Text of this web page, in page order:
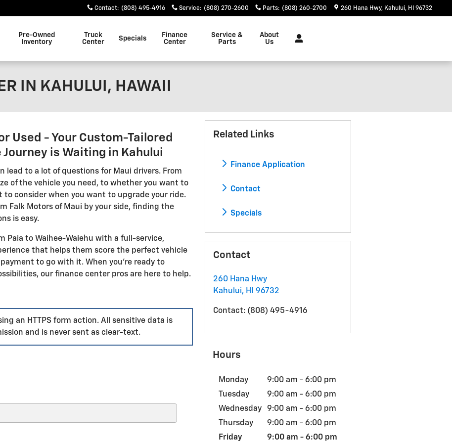
Contact: (808) 495-4916 Service: (808) 270-2600 Parts: (808) 260-2700 260 Hana Hwy Kahului, HI 96732
Pre-Owned
Inventory
Truck
Center
Specials
Finance
Center
Service &
Parts
About
Us
IN KAHULUI, HAWAII
Used - Your Custom-Tailored
is Waiting in Kahului
lead to a lot of questions for Maui drivers. From
of the vehicle you need, to whether you want to
to consider when you want to upgrade your ride.
Falk Motors of Maui by your side, finding the
is easy.
Paia to Waihee-Waiehu with a full-service,
that helps them score the perfect vehicle
to go with it. When you're ready to
our finance center pros are here to help.
an HTTPS form action. All sensitive data is
and is never sent as clear-text.
Related Links
Finance Application
Contact
Specials
Contact
260 Hana Hwy
Kahului, HI 96732
Contact: (808) 495-4916
Hours
Monday
9:00 am - 6:00 pm
Tuesday
9:00 am - 6:00 pm
Wednesday
9:00 am - 6:00 pm
Thursday
9:00 am - 6:00 pm
Friday
9:00 am - 6:00 pm